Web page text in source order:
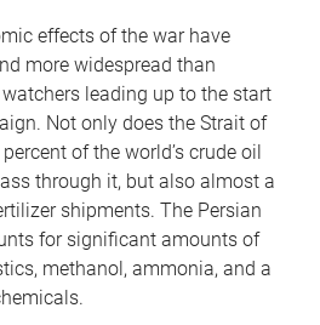
effects of the war have
more widespread than
leading up to the start
Not only does the Strait of
of the world’s crude oil
through it, but also almost a
shipments. The Persian
for significant amounts of
methanol, ammonia, and a